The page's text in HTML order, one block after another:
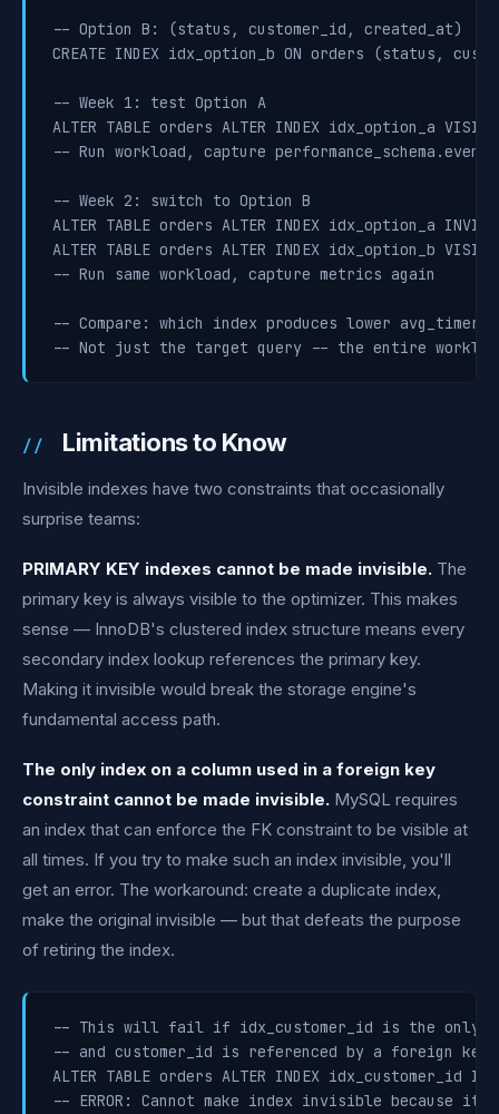
-- Option B: (status, customer_id, created_at)
CREATE INDEX idx_option_b ON orders (status,
-- Week 1: test Option A
ALTER TABLE orders ALTER INDEX idx_option_a
-- Run workload, capture
-- Week 2: switch to Option B
ALTER TABLE orders ALTER INDEX idx_option_a
ALTER TABLE orders ALTER INDEX idx_option_b
-- Run same workload, capture metrics again
-- Compare: which index produces lower
-- Not just the target query -- the entire
Limitations to Know
Invisible indexes have two constraints that occasionally
surprise teams:
PRIMARY KEY indexes cannot be made invisible. The
primary key is always visible to the optimizer. This makes
sense — InnoDB's clustered index structure means every
secondary index lookup references the primary key.
Making it invisible would break the storage engine's
fundamental access path.
The only index on a column used in a foreign key
constraint cannot be made invisible. MySQL requires
an index that can enforce the FK constraint to be visible at
all times. If you try to make such an index invisible, you'll
get an error. The workaround: create a duplicate index,
make the original invisible — but that defeats the purpose
of retiring the index.
-- This will fail if idx_customer_id is the only
-- and customer_id is referenced by a foreign key
ALTER TABLE orders ALTER INDEX idx_customer_id
-- ERROR: Cannot make index invisible because